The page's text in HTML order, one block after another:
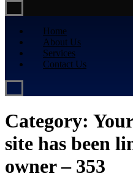
Home
About Us
Services
Contact Us
Category:
site has been
owner – 353